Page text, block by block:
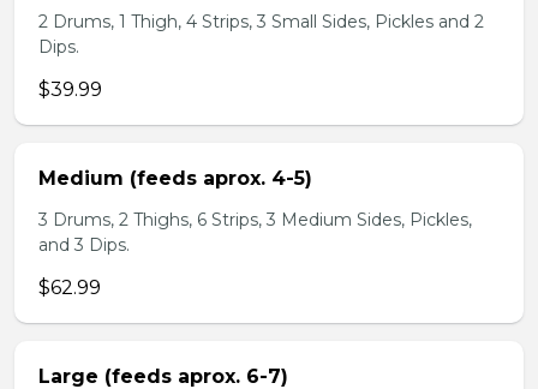
2 Drums, 1 Thigh, 4 Strips, 3 Small Sides, Pickles and 2
Dips.
$39.99
Medium (feeds aprox. 4-5)
3 Drums, 2 Thighs, 6 Strips, 3 Medium Sides, Pickles,
and 3 Dips.
$62.99
Large (feeds aprox. 6-7)